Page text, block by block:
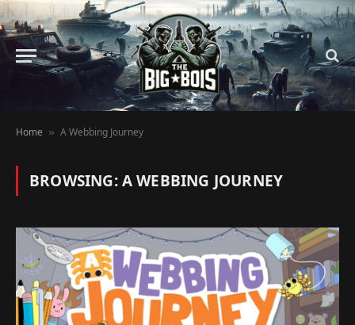
Home » A Webbing Journey
BROWSING:A WEBBING JOURNEY